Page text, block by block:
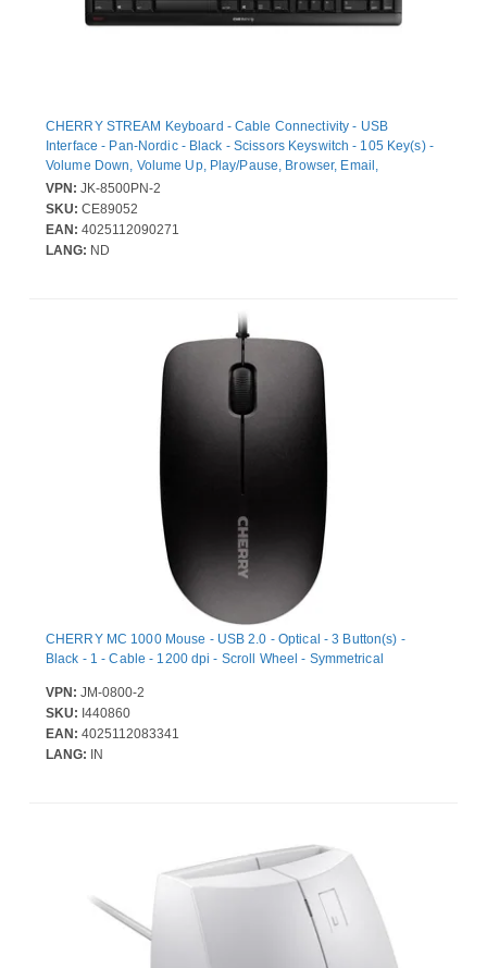
CHERRY STREAM Keyboard - Cable Connectivity - USB
Interface - Pan-Nordic - Black - Scissors Keyswitch - 105 Key(s) -
Volume Down, Volume Up, Play/Pause, Browser, Email,
Calculator, Previous Track, Lock Hot Key(s)
VPN: JK-8500PN-2
SKU: CE89052
EAN: 4025112090271
LANG: ND
CHERRY MC 1000 Mouse - USB 2.0 - Optical - 3 Button(s) -
Black - 1 - Cable - 1200 dpi - Scroll Wheel - Symmetrical
VPN: JM-0800-2
SKU: I440860
EAN: 4025112083341
LANG: IN